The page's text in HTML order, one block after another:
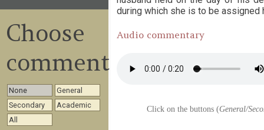
during which she is to be assigned
Audio commentary
Click on the buttons (General/
Choose
commentary
None
General
Secondary
Academic
All